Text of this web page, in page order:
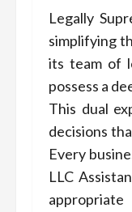
Legally
simplifying
its team of
possess a
This dual
decisions
Every
LLC